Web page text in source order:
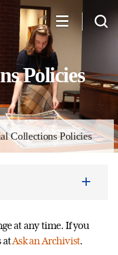
Policies
Collections Policies
at any time. If you
atAsk an Archivist.